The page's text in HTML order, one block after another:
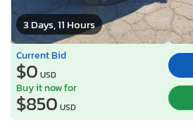
3 Days, 11 Hours
Current Bid
$0 USD
Buy it now for
$850 USD